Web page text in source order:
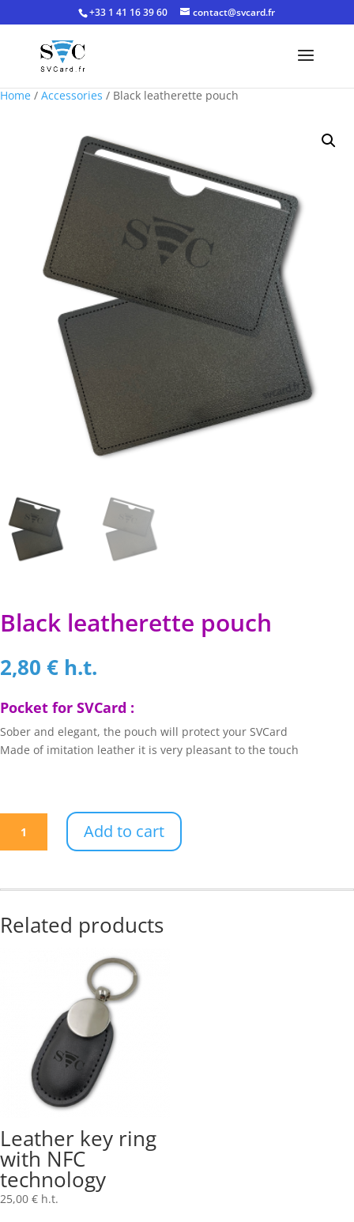
+33 1 41 16 39 60 contact@svcard.fr
Home / Accessories / Black leatherette pouch
Black leatherette pouch
2,80 € h.t.
Pocket for SVCard :
Sober and elegant, the pouch will protect your SVCard
Made of imitation leather it is very pleasant to the touch
leatherette
Add to cart
Related products
Leather key ring
with NFC
technology
25,00 € h.t.